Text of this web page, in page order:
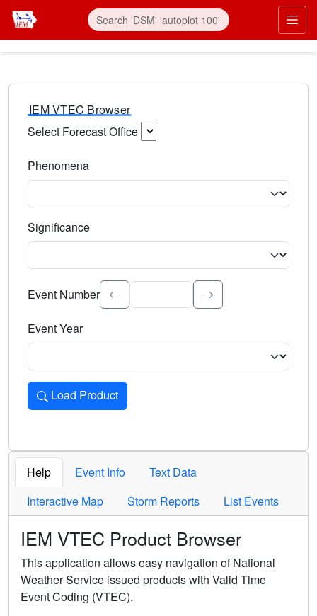
IEM VTEC Browser
Select Forecast Office
Phenomena
Significance
Select the event significance. Type to search.
Event Number
Event Year
Load Product
Loads the product for the selected criteria. Press Enter or
Help Event Info
Text Data
Interactive Map
Storm Reports List Events
IEM VTEC Product Browser
This application allows easy navigation of National
Weather Service issued products with Valid Time
Event Coding (VTEC).